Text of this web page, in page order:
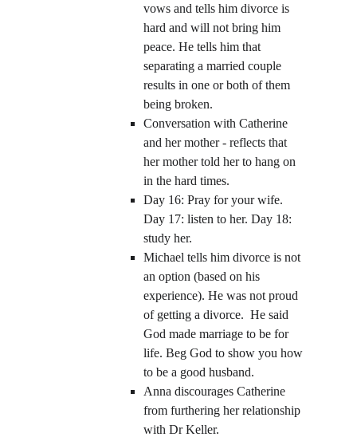
vows and tells him divorce is
hard and will not bring him
peace. He tells him that
separating a married couple
results in one or both of them
being broken.
Conversation with Catherine
and her mother - reflects that
her mother told her to hang on
in the hard times.
Day 16: Pray for your wife.
Day 17: listen to her. Day 18:
study her.
Michael tells him divorce is not
an option (based on his
experience). He was not proud
of getting a divorce.  He said
God made marriage to be for
life. Beg God to show you how
to be a good husband.
Anna discourages Catherine
from furthering her relationship
with Dr Keller.